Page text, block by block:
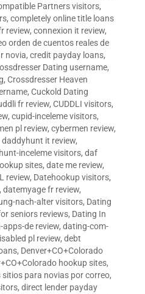
Partners visitors,
, completely online title loans
review, connexion it review,
orden de cuentos reales de
novia, credit payday loans,
Dating username,
, Crossdresser Heaven
, Cuckold Dating
fr review, CUDDLI visitors,
, cupid-inceleme visitors,
pl review, cybermen review,
daddyhunt it review,
inceleme visitors, daf
sites, date me review,
review, Datehookup visitors,
datemyage fr review,
nach-alter visitors, Dating
seniors reviews, Dating In
de review, dating-com-
pl review, debt
, Denver+CO+Colorado
hookup sites,
sitios para novias por correo,
, direct lender payday